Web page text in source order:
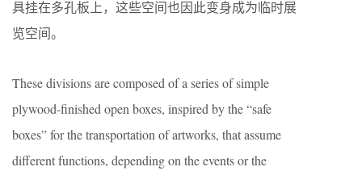
具挂在多孔板上，这些空间也因此变身成为临时展
览空间。
These divisions are composed of a series of simple
plywood-finished open boxes, inspired by the “safe
boxes” for the transportation of artworks, that assume
different functions, depending on the events or the